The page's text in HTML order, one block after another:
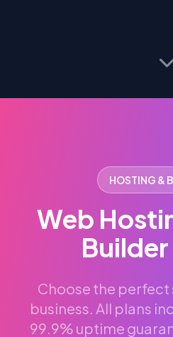
HOSTING &
Web
Builder
Choose the perfect
business. All plans
99.9% uptime